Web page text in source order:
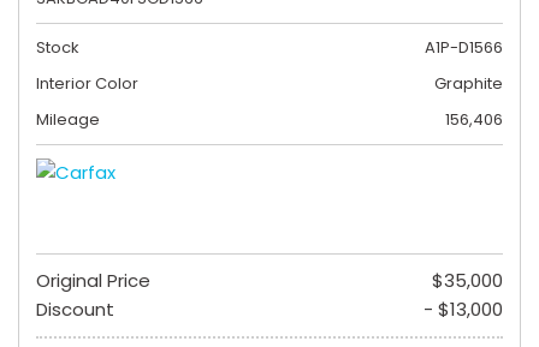
Stock
A1P-D1566
Interior Color
Graphite
Mileage
156,406
Original Price
$35,000
Discount
- $13,000